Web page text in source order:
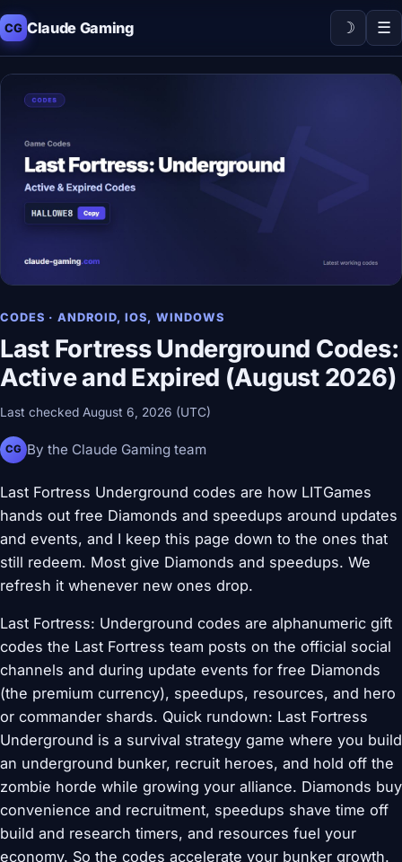
CG Claude Gaming ☽ ☰
CODES · ANDROID, IOS, WINDOWS
Last Fortress Underground Codes:
Active and Expired (August 2026)
Last checked August 6, 2026 (UTC)
CG By the Claude Gaming team
Last Fortress Underground codes are how LITGames
hands out free Diamonds and speedups around updates
and events, and I keep this page down to the ones that
still redeem. Most give Diamonds and speedups. We
refresh it whenever new ones drop.
Last Fortress: Underground codes are alphanumeric gift
codes the Last Fortress team posts on the official social
channels and during update events for free Diamonds
(the premium currency), speedups, resources, and hero
or commander shards. Quick rundown: Last Fortress
Underground is a survival strategy game where you build
an underground bunker, recruit heroes, and hold off the
zombie horde while growing your alliance. Diamonds buy
convenience and recruitment, speedups shave time off
build and research timers, and resources fuel your
economy. So the codes accelerate your bunker growth.